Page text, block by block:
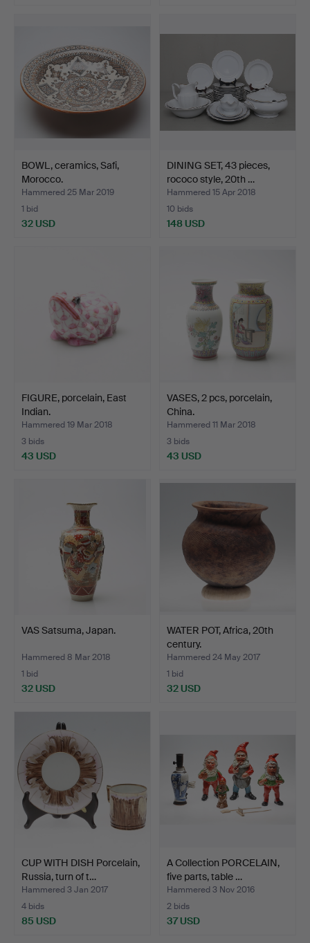
BOWL, ceramics, Safi,
Morocco.
Hammered 25 Mar 2019
1 bid
32 USD
DINING SET, 43 pieces,
rococo style, 20th …
Hammered 15 Apr 2018
10 bids
148 USD
FIGURE, porcelain, East
Indian.
Hammered 19 Mar 2018
3 bids
43 USD
VASES, 2 pcs, porcelain,
China.
Hammered 11 Mar 2018
3 bids
43 USD
VAS Satsuma, Japan.
Hammered 8 Mar 2018
1 bid
32 USD
WATER POT, Africa, 20th
century.
Hammered 24 May 2017
1 bid
32 USD
CUP WITH DISH Porcelain,
Russia, turn of t…
Hammered 3 Jan 2017
4 bids
85 USD
A Collection PORCELAIN,
five parts, table …
Hammered 3 Nov 2016
2 bids
37 USD